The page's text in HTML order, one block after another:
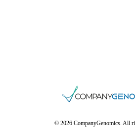
© 2026 CompanyGenomics. All